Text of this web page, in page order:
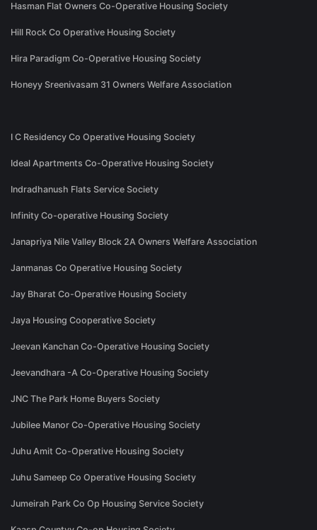
Hasman Flat Owners Co-Operative Housing Society
Hill Rock Co Operative Housing Society
Hira Paradigm Co-Operative Housing Society
Honeyy Sreenivasam 31 Owners Welfare Association
I C Residency Co Operative Housing Society
Ideal Apartments Co-Operative Housing Society
Indradhanush Flats Service Society
Infinity Co-operative Housing Society
Janapriya Nile Valley Block 2A Owners Welfare Association
Janmanas Co Operative Housing Society
Jay Bharat Co-Operative Housing Society
Jaya Housing Cooperative Society
Jeevan Kanchan Co-Operative Housing Society
Jeevandhara -A Co-Operative Housing Society
JNC The Park Home Buyers Society
Jubilee Manor Co-Operative Housing Society
Juhu Amit Co-Operative Housing Society
Juhu Sameep Co Operative Housing Society
Jumeirah Park Co Op Housing Service Society